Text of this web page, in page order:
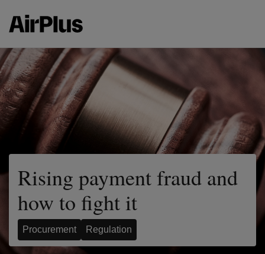
Rising payment fraud and
how to fight it
Procurement Regulation